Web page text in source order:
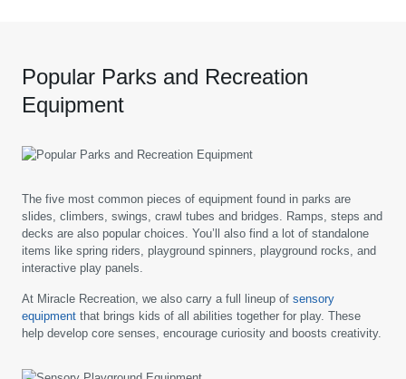
Popular Parks and Recreation
Equipment
The five most common pieces of equipment found in parks are
slides, climbers, swings, crawl tubes and bridges. Ramps, steps and
decks are also popular choices. You’ll also find a lot of standalone
items like spring riders, playground spinners, playground rocks, and
interactive play panels.
At Miracle Recreation, we also carry a full lineup of sensory
equipment that brings kids of all abilities together for play. These
help develop core senses, encourage curiosity and boosts creativity.